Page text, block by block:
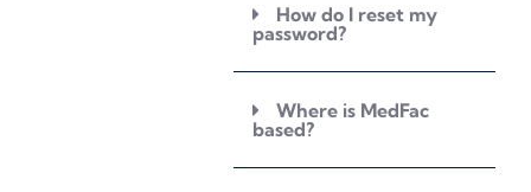
How do I reset my
password?
Where is MedFac
based?